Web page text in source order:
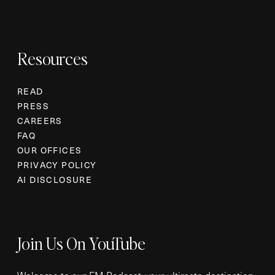
Resources
READ
PRESS
CAREERS
FAQ
OUR OFFICES
PRIVACY POLICY
AI DISCLOSURE
Join Us On YouTube